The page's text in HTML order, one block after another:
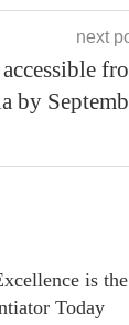
next
by
is the
Today